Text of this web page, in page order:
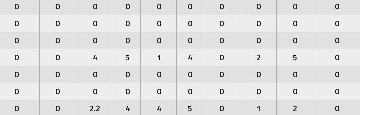
0 0 0 0 0 0 0 0 0
0
0 0 0 0 0 0 0 0 0
0
0 0 0 0 0 0 0 0 0
0
0 0 4 5 1 4 0 2 5
0
0 0 0 0 0 0 0 0 0
0
0 0 0 0 0 0 0 0 0
0
0 0 2.2 4 4 5 0 1 2
0